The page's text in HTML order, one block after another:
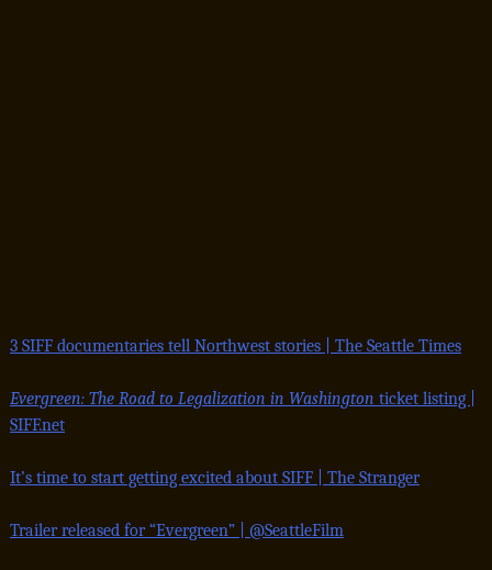
3 SIFF documentaries tell Northwest stories | The Seattle Times
Evergreen: The Road to Legalization in Washington ticket listing |
SIFF.net
It’s time to start getting excited about SIFF | The Stranger
Trailer released for “Evergreen” | @SeattleFilm